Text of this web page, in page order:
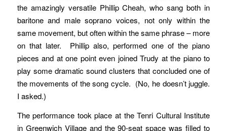
the amazingly versatile Phillip Cheah, who sang both in
baritone and male soprano voices, not only within the
same movement, but often within the same phrase – more
on that later. Phillip also, performed one of the piano
pieces and at one point even joined Trudy at the piano to
play some dramatic sound clusters that concluded one of
the movements of the song cycle. (No, he doesn’t juggle.
I asked.)
The performance took place at the Tenri Cultural Institute
in Greenwich Village and the 90-seat space was filled to